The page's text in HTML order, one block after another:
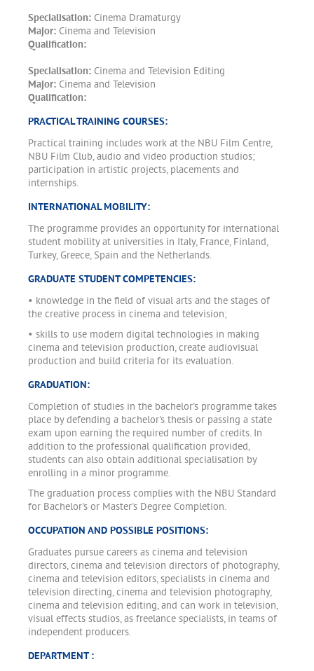
Specialisation: Cinema Dramaturgy
Major: Cinema and Television
Qualification:
Specialisation: Cinema and Television Editing
Major: Cinema and Television
Qualification:
PRACTICAL TRAINING COURSES:
Practical training includes work at the NBU Film Centre,
NBU Film Club, audio and video production studios;
participation in artistic projects, placements and
internships.
INTERNATIONAL MOBILITY:
The programme provides an opportunity for international
student mobility at universities in Italy, France, Finland,
Turkey, Greece, Spain and the Netherlands.
GRADUATE STUDENT COMPETENCIES:
• knowledge in the field of visual arts and the stages of
the creative process in cinema and television;
• skills to use modern digital technologies in making
cinema and television production, create audiovisual
production and build criteria for its evaluation.
GRADUATION:
Completion of studies in the bachelor's programme takes
place by defending a bachelor's thesis or passing a state
exam upon earning the required number of credits. In
addition to the professional qualification provided,
students can also obtain additional specialisation by
enrolling in a minor programme.
The graduation process complies with the NBU Standard
for Bachelor's or Master's Degree Completion.
OCCUPATION AND POSSIBLE POSITIONS:
Graduates pursue careers as cinema and television
directors, cinema and television directors of photography,
cinema and television editors, specialists in cinema and
television directing, cinema and television photography,
cinema and television editing, and can work in television,
visual effects studios, as freelance specialists, in teams of
independent producers.
DEPARTMENT :